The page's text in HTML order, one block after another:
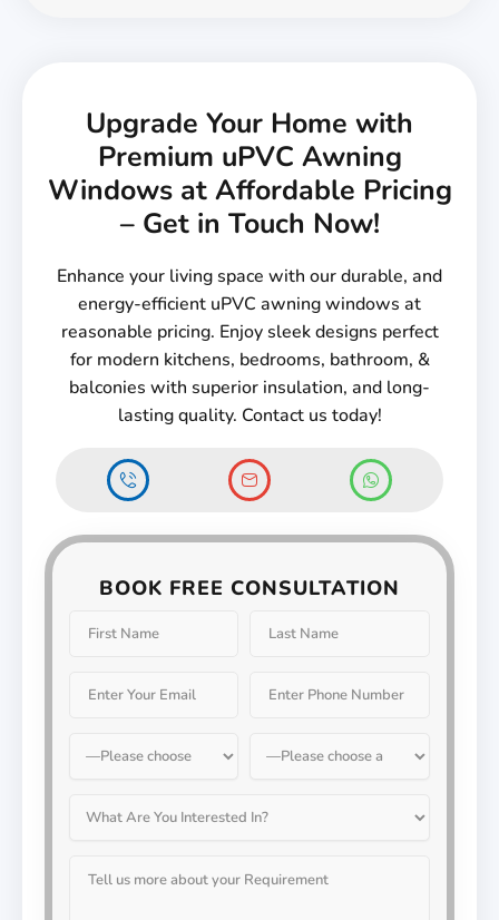
Upgrade Your Home with
Premium uPVC Awning
Windows at Affordable Pricing
– Get in Touch Now!
Enhance your living space with our durable, and
energy-efficient uPVC awning windows at
reasonable pricing. Enjoy sleek designs perfect
for modern kitchens, bedrooms, bathroom, &
balconies with superior insulation, and long-
lasting quality. Contact us today!
BOOK FREE CONSULTATION